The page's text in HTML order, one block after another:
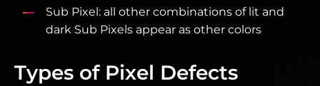
Sub Pixel: all other combinations of lit and
dark Sub Pixels appear as other colors
Types of Pixel Defects